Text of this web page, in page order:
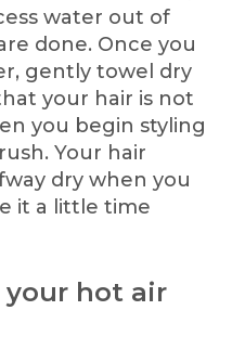
water out of
done. Once you
gently towel dry
your hair is not
you begin styling
Your hair
dry when you
it a little time
your hot air